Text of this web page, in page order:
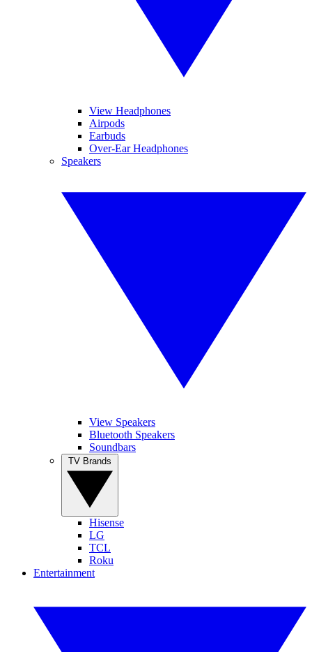
View Headphones
Airpods
Earbuds
Over-Ear Headphones
Speakers
View Speakers
Bluetooth Speakers
Soundbars
Hisense
LG
TCL
Roku
Entertainment